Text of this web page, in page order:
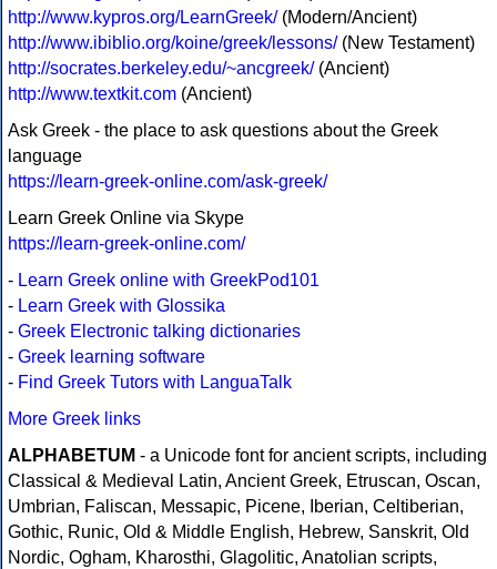
http://www.kypros.org/LearnGreek/(Modern/Ancient)
http://www.ibiblio.org/koine/greek/lessons/(New Testament)
http://socrates.berkeley.edu/~ancgreek/(Ancient)
http://www.textkit.com (Ancient)
Ask Greek - the place to ask questions about the Greek
language
https://learn-greek-online.com/ask-greek/
Learn Greek Online via Skype
https://learn-greek-online.com/
- Learn Greek online with GreekPod101
- Learn Greek with Glossika
- Greek Electronic talking dictionaries
- Greek learning software
- Find Greek Tutors with LanguaTalk
More Greek links
ALPHABETUM - a Unicode font for ancient scripts, including
Classical & Medieval Latin, Ancient Greek, Etruscan, Oscan,
Umbrian, Faliscan, Messapic, Picene, Iberian, Celtiberian,
Gothic, Runic, Old & Middle English, Hebrew, Sanskrit, Old
Nordic, Ogham, Kharosthi, Glagolitic, Anatolian scripts,